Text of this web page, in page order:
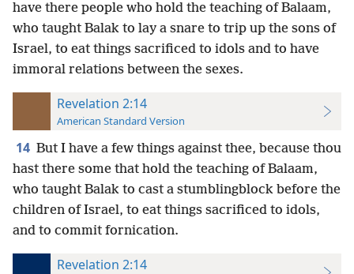
have there people who hold the teaching of Balaam,
who taught Balak to lay a snare to trip up the sons of
Israel, to eat things sacrificed to idols and to have
immoral relations between the sexes.
Revelation 2:14
American Standard Version
14 But I have a few things against thee, because thou
hast there some that hold the teaching of Balaam,
who taught Balak to cast a stumblingblock before the
children of Israel, to eat things sacrificed to idols,
and to commit fornication.
Revelation 2:14